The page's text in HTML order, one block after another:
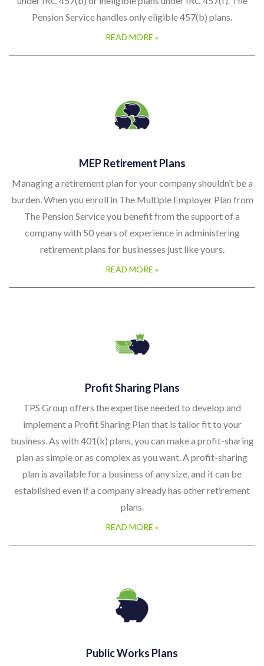
Pension Service handles only eligible 457(b) plans.
READ MORE »
MEP Retirement Plans
Managing a retirement plan for your company shouldn’t be a
burden. When you enroll in The Multiple Employer Plan from
The Pension Service you benefit from the support of a
company with 50 years of experience in administering
retirement plans for businesses just like yours.
READ MORE »
Profit Sharing Plans
TPS Group offers the expertise needed to develop and
implement a Profit Sharing Plan that is tailor fit to your
business. As with 401(k) plans, you can make a profit-sharing
plan as simple or as complex as you want. A profit-sharing
plan is available for a business of any size, and it can be
established even if a company already has other retirement
plans.
READ MORE »
Public Works Plans